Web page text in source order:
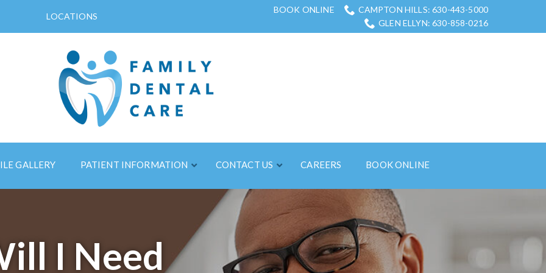
LOCATIONS
BOOK ONLINE
CAMPTON HILLS: 630-443-5000
GLEN ELLYN: 630-858-0216
GALLERY PATIENT INFORMATION CONTACT US CAREERS BOOK ONLINE
I Need